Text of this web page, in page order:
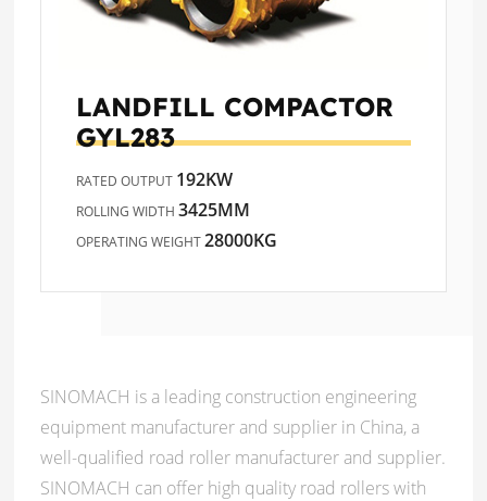
LANDFILL COMPACTOR
GYL283
RATED OUTPUT 192KW
ROLLING WIDTH3425MM
OPERATING WEIGHT28000KG
SINOMACH is a leading construction engineering
equipment manufacturer and supplier in China, a
well-qualified road roller manufacturer and supplier.
SINOMACH can offer high quality road rollers with